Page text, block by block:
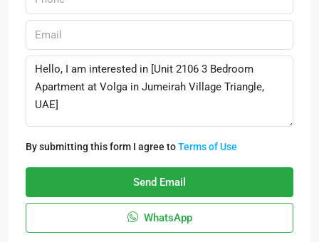
By submitting this form I agree toTerms of Use
Send Email
WhatsApp